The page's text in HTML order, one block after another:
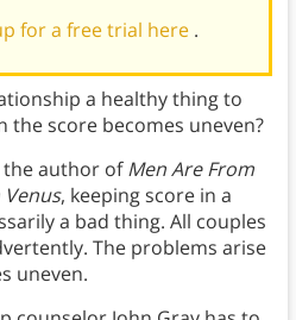
for a free trial here .
a healthy thing to
the score becomes uneven?
the author ofMen Are From
, keeping score in a
a bad thing. All couples
The problems arise
uneven.